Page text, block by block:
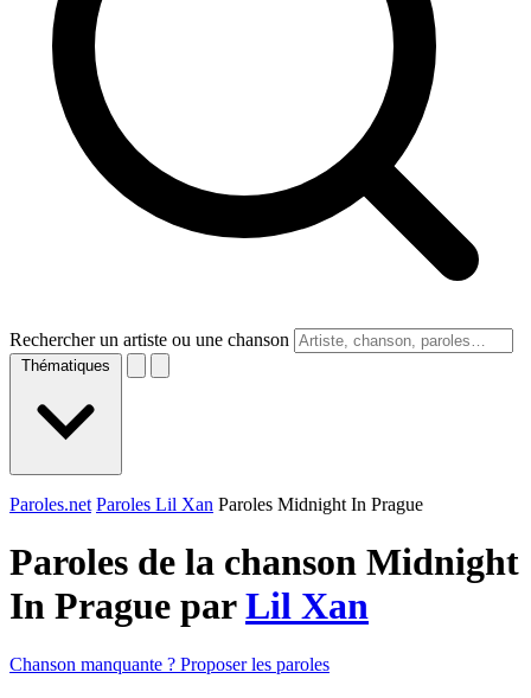
Rechercher un artiste ou une chanson
Thématiques
Paroles.net Paroles Lil Xan Paroles Midnight In Prague
Paroles de la chanson Midnight
In Prague parLil Xan
Chanson manquante ? Proposer les paroles